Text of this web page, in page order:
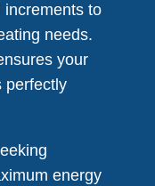
increments to
needs.
your
perfectly
energy